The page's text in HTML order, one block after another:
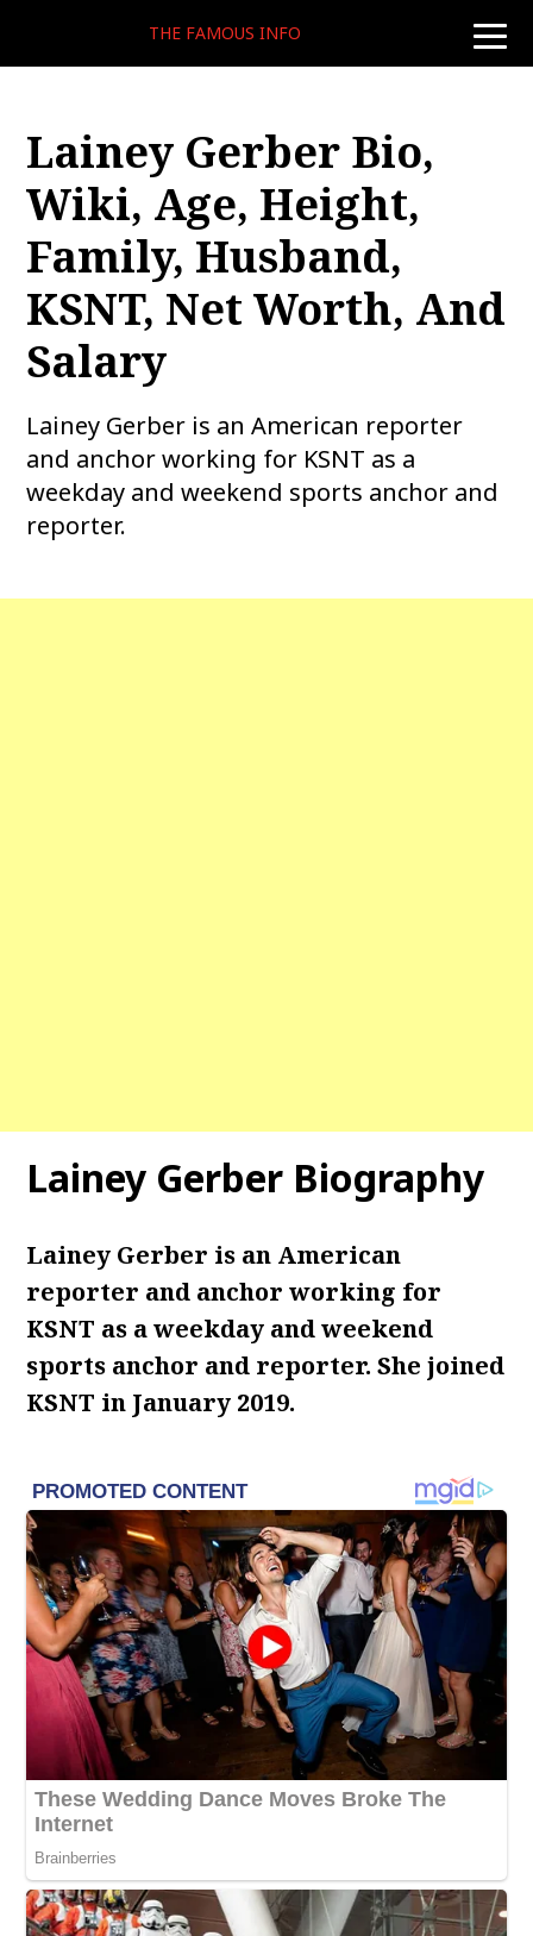
toggle
THE FAMOUS INFO
Lainey Gerber Bio,
Wiki, Age, Height,
Family, Husband,
KSNT, Net Worth, And
Salary
Lainey Gerber is an American reporter
and anchor working for KSNT as a
weekday and weekend sports anchor and
reporter.
Lainey Gerber Biography
Lainey Gerber is an American
reporter and anchor working for
KSNT as a weekday and weekend
sports anchor and reporter. She joined
KSNT in January 2019.